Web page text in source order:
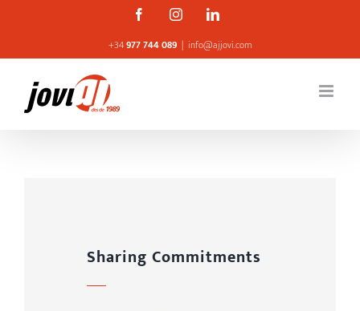
content
FacebookInstagramLinkedin
+34977 744 089 | info@ajjovi.com
Sharing Commitments